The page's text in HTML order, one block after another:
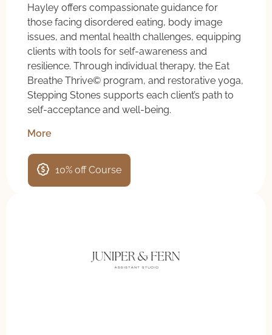
Hayley offers compassionate guidance for
those facing disordered eating, body image
issues, and mental health challenges, equipping
clients with tools for self-awareness and
resilience. Through individual therapy, the Eat
Breathe Thrive©️ program, and restorative yoga,
Stepping Stones supports each client’s path to
self-acceptance and well-being.
More
10% off Course